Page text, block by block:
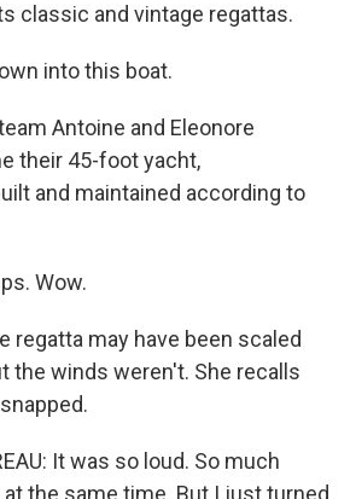
classic and vintage regattas.
into this boat.
Antoine and Eleonore
their 45-foot yacht,
and maintained according to
Wow.
regatta may have been scaled
the winds weren't. She recalls
It was so loud. So much
the same time. But I just turned